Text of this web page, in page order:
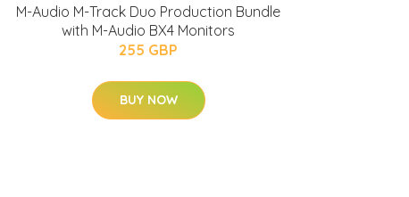
M-Audio M-Track Duo Production Bundle
with M-Audio BX4 Monitors
255 GBP
BUY NOW